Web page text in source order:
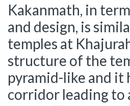
Kakanmath, in
and design, is
temples at
structure of the
pyramid-like and it
corridor leading to